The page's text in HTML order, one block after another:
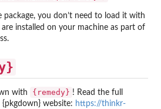
package, you don’t need to load it with
are installed on your machine as part of
with {remedy} ! Read the full
website: https://thinkr-